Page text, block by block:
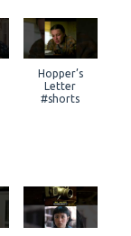
Hopper’s
Letter
#shorts